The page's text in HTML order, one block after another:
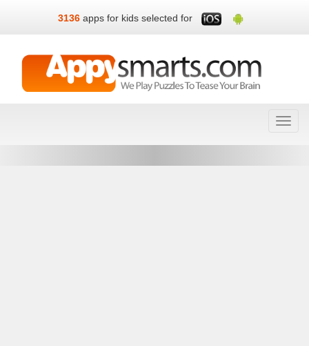
3136 apps for kids selected for